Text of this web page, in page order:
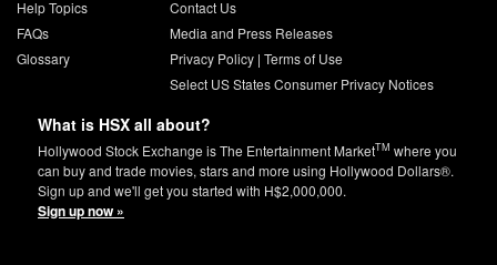
Help Topics
FAQs
Glossary
Contact Us
Media and Press Releases
Privacy Policy| Terms of Use
Select US States Consumer Privacy Notices
What is HSX all about?
Hollywood Stock Exchange is The Entertainment MarketTM where you
can buy and trade movies, stars and more using Hollywood Dollars®.
Sign up and we'll get you started with H$2,000,000.
Sign up now »